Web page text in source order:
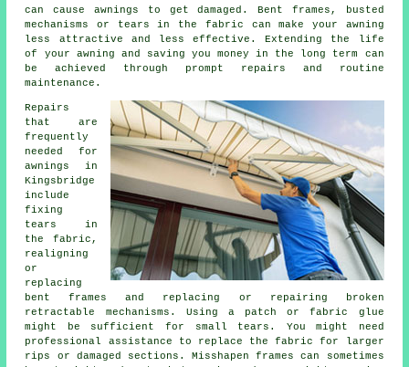
can cause awnings to get damaged. Bent frames, busted
mechanisms or tears in the fabric can make your awning
less attractive and less effective. Extending the life
of your awning and saving you money in the long term can
be achieved through prompt repairs and routine
maintenance.
Repairs
that are
frequently
needed for
awnings in
Kingsbridge
include
fixing
tears in
the fabric,
realigning
or
replacing
bent frames and replacing or repairing broken
retractable mechanisms. Using a patch or fabric glue
might be sufficient for small tears. You might need
professional assistance to replace the fabric for larger
rips or damaged sections. Misshapen frames can sometimes